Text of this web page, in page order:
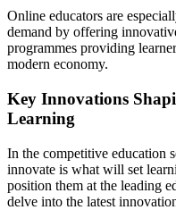
Online educators are
demand by offering
programmes providing
modern economy.
Key Innovations
Learning
In the competitive education
innovate is what will set
position them at the leading
delve into the latest